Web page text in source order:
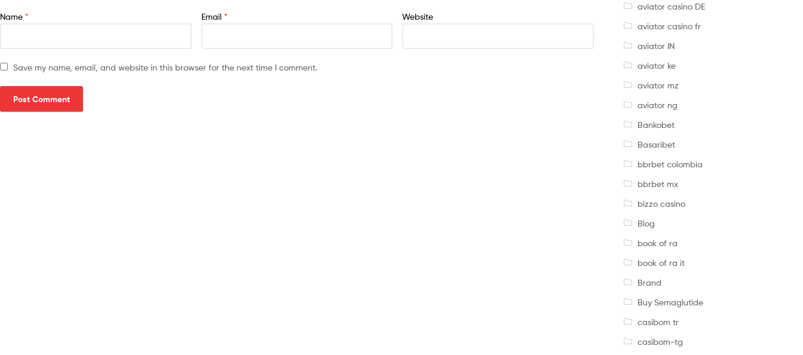
Name * Email * Website
Save my name, email, and website in this browser for the next time I comment.
aviator casino DE
aviator casino fr
aviator IN
aviator ke
aviator mz
aviator ng
Bankobet
Basaribet
bbrbet colombia
bbrbet mx
bizzo casino
Blog
book of ra
book of ra it
Brand
Buy Semaglutide
casibom tr
casibom-tg